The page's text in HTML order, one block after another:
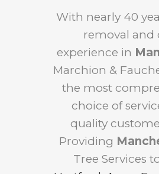
With nearly 40
removal and
experience in
Marchion &
the most
choice of
quality
Providing
Tree Services